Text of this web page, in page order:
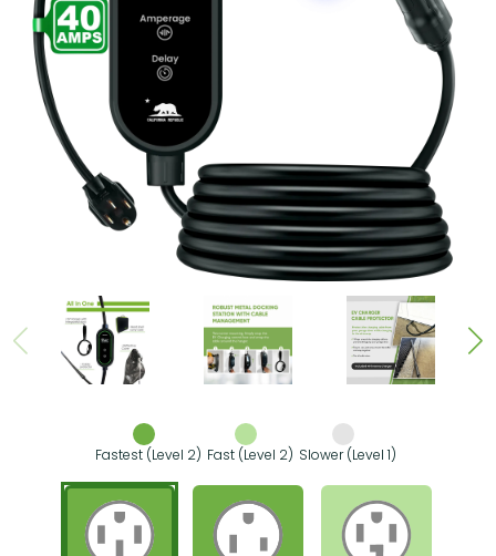
Fastest (Level 2) Fast (Level 2) Slower (Level 1)